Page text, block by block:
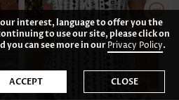
interest, language to offer you the
to use our site, please click on
you can see more in ourPrivacy Policy.
ACCEPT CLOSE